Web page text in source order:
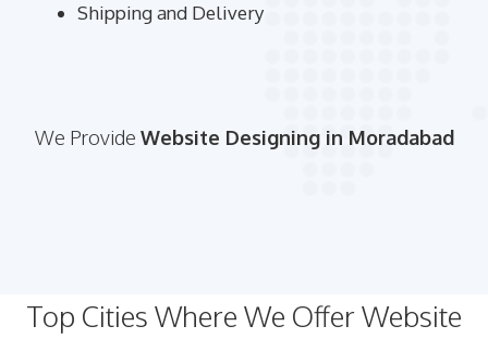
Shipping and Delivery
We Provide Website Designing in Moradabad
Top Cities Where We Offer Website